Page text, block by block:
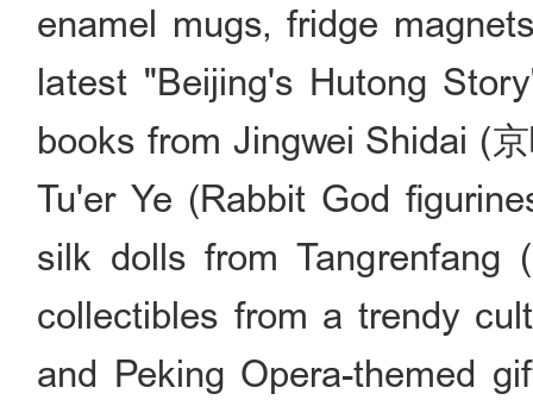
enamel mugs, fridge
latest "Beijing's Hutong
books from Jingwei Shidai (
Tu'er Ye (Rabbit God
silk dolls from
collectibles from a trendy
and Peking Opera-themed